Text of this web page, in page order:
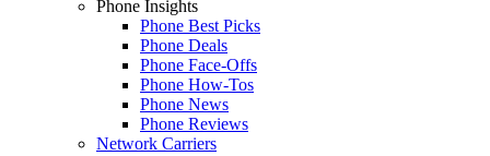
Phone Insights
Phone Best Picks
Phone Deals
Phone Face-Offs
Phone How-Tos
Phone News
Phone Reviews
Network Carriers